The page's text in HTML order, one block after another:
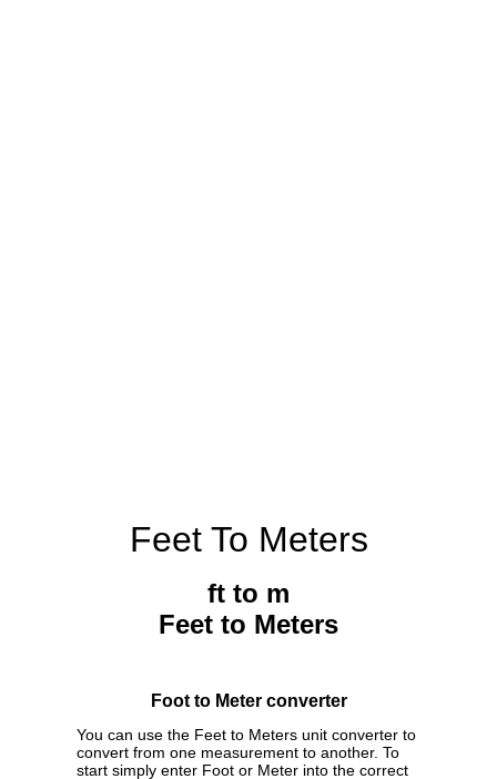
Feet To Meters
ft to m
Feet to Meters
Foot to Meter converter
You can use the Feet to Meters unit converter to
convert from one measurement to another. To
start simply enter Foot or Meter into the correct